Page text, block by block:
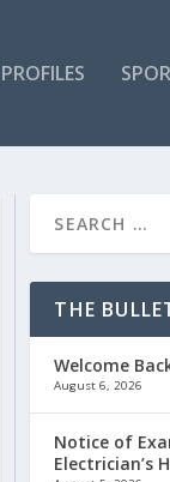
PROFILES
THE
Welcome
August 6, 2026
Notice of
Electrician’s